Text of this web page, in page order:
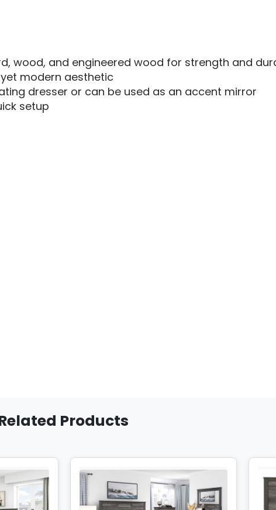
wood, and engineered wood for strength and
modern aesthetic
dresser or can be used as an accent mirror
setup
Products